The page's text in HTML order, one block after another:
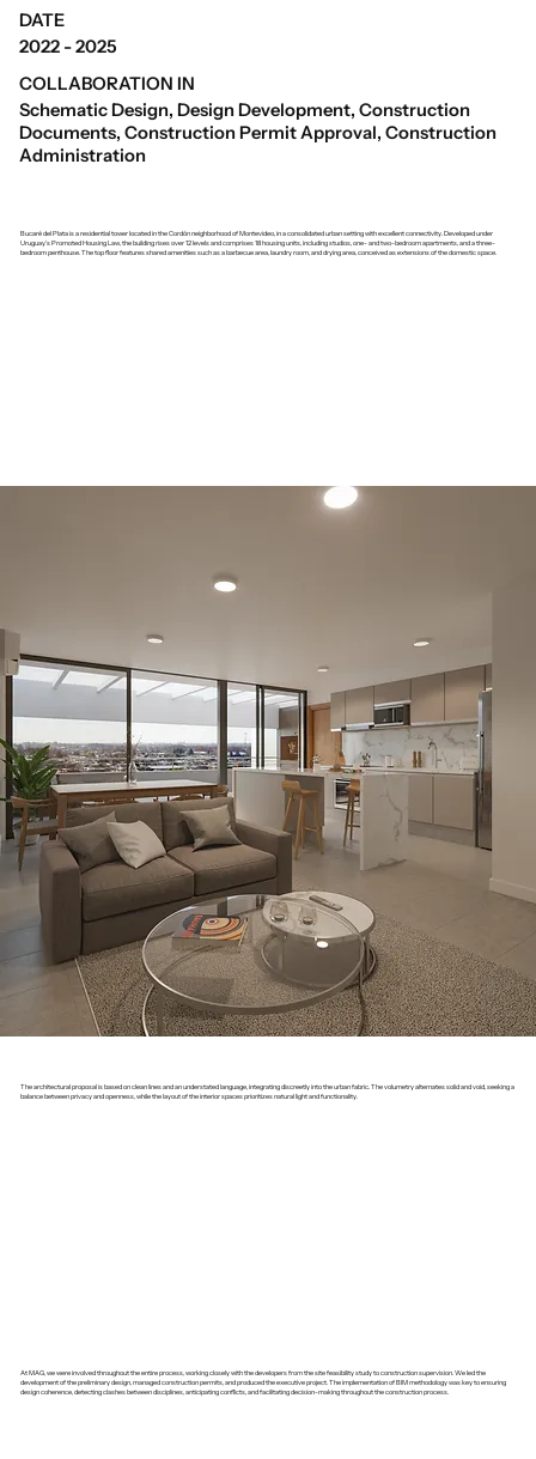
Bucaré del Plata is a residential tower located in the Cordón neighborhood of Montevideo, in a consolidated urban setting with excellent connectivity. Developed under
Uruguay’s Promoted Housing Law, the building rises over 12 levels and comprises 18 housing units, including studios, one- and two-bedroom apartments, and a three-
bedroom penthouse. The top floor features shared amenities such as a barbecue area, laundry room, and drying area, conceived as extensions of the domestic space.
DATE
2022 - 2025
COLLABORATION IN
Schematic Design, Design Development, Construction
Documents, Construction Permit Approval, Construction
Administration
The architectural proposal is based on clean lines and an understated language, integrating discreetly into the urban fabric. The volumetry alternates solid and void, seeking a
balance between privacy and openness, while the layout of the interior spaces prioritizes natural light and functionality.
At MAG, we were involved throughout the entire process, working closely with the developers from the site feasibility study to construction supervision. We led the
development of the preliminary design, managed construction permits, and produced the executive project. The implementation of BIM methodology was key to ensuring
design coherence, detecting clashes between disciplines, anticipating conflicts, and facilitating decision-making throughout the construction process.